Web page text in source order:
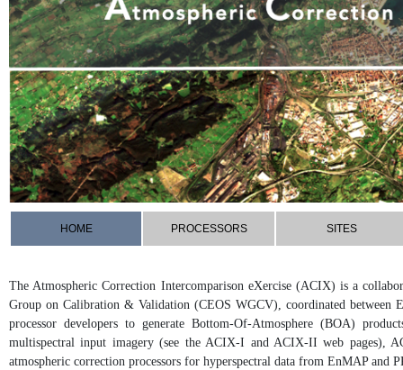
HOME PROCESSORS SITES
The Atmospheric Correction Intercomparison eXercise (ACIX) is a
Group on Calibration & Validation (CEOS WGCV), coordinated
processor developers to generate Bottom-Of-Atmosphere (BOA)
multispectral input imagery (see the ACIX-I and ACIX-II web pages),
atmospheric correction processors for hyperspectral data from EnMAP and